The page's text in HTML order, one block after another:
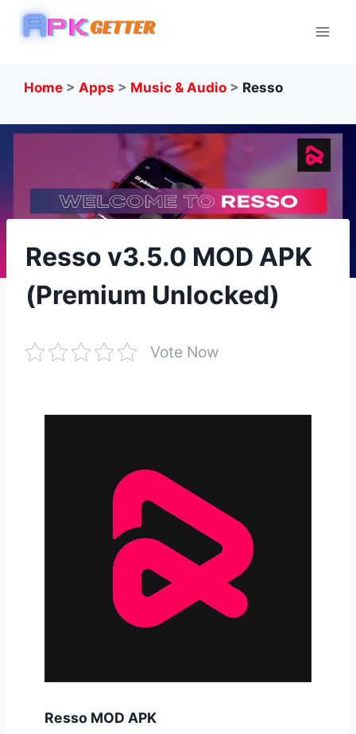
Skip
Home > Apps > Music & Audio > Resso
Resso v3.5.0 MOD APK
(Premium Unlocked)
Vote Now
Resso MOD APK